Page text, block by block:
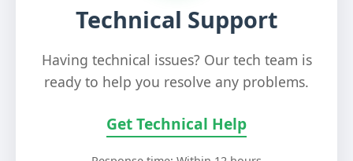
Technical Support
Having technical issues? Our tech team is
ready to help you resolve any problems.
Get Technical Help